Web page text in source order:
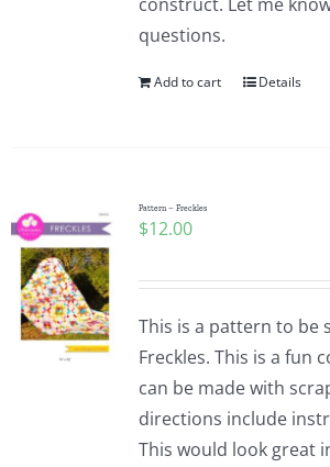
questions.
Add to cart Details
Pattern – Freckles
$12.00
This is a pattern to be
Freckles. This is a fun
can be made with
directions include
This would look great